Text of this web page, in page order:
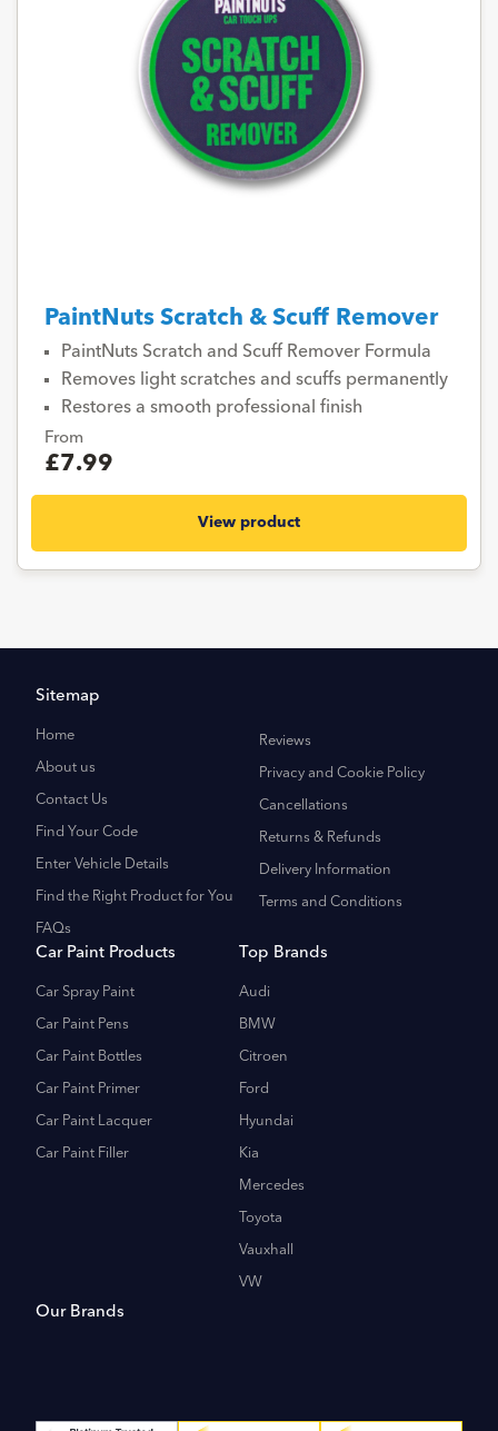
PaintNuts Scratch & Scuff Remover
PaintNuts Scratch and Scuff Remover Formula
Removes light scratches and scuffs permanently
Restores a smooth professional finish
From
£7.99
View product
Sitemap
Home
About us
Contact Us
Find Your Code
Enter Vehicle Details
Find the Right Product for You
FAQs
Reviews
Privacy and Cookie Policy
Cancellations
Returns & Refunds
Delivery Information
Terms and Conditions
Car Paint Products
Car Spray Paint
Car Paint Pens
Car Paint Bottles
Car Paint Primer
Car Paint Lacquer
Car Paint Filler
Top Brands
Audi
BMW
Citroen
Ford
Hyundai
Kia
Mercedes
Toyota
Vauxhall
VW
Our Brands